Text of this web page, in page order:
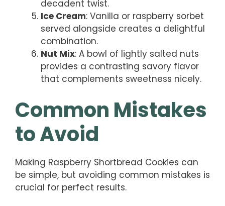
decadent twist.
Ice Cream: Vanilla or raspberry sorbet
served alongside creates a delightful
combination.
Nut Mix: A bowl of lightly salted nuts
provides a contrasting savory flavor
that complements sweetness nicely.
Common Mistakes
to Avoid
Making Raspberry Shortbread Cookies can
be simple, but avoiding common mistakes is
crucial for perfect results.